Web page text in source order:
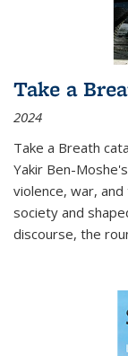
Take a
2024
Take a Breath
Yakir Ben-
violence, war,
society and
discourse, the